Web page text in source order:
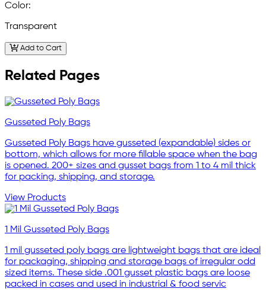
Color:
Transparent
Add to Cart
Related Pages
Gusseted Poly Bags
Gusseted Poly Bags have gusseted (expandable) sides or
bottom, which allows for more fillable space when the bag
is opened. 200+ sizes and gusset bags from 1 to 4 mil thick
for packing, shipping, and storage.
View Products
1 Mil Gusseted Poly Bags
1 mil gusseted poly bags are lightweight bags that are ideal
for packaging, shipping and storage bags of irregular odd
sized items. These side .001 gusset plastic bags are loose
packed in cases and used in industrial & food servic